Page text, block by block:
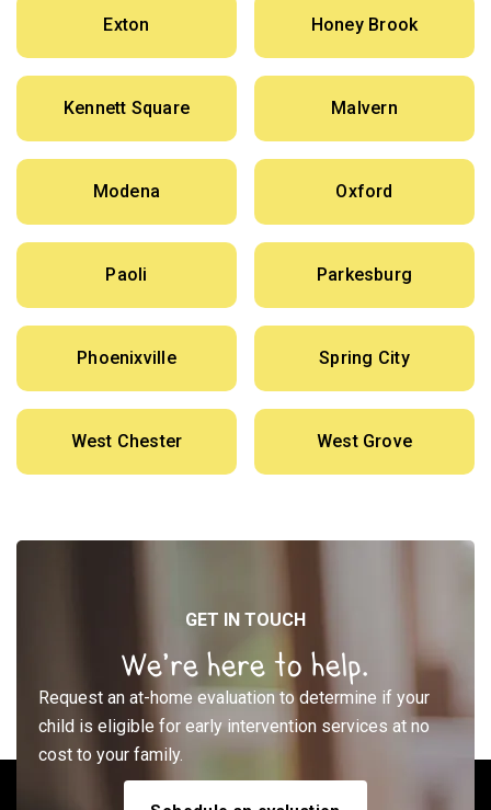
Exton Honey Brook
Kennett Square Malvern
Modena Oxford
Paoli Parkesburg
Phoenixville Spring City
West Chester West Grove
GET IN TOUCH
We’re here to help.
Request an at-home evaluation to determine if your
child is eligible for early intervention services at no
cost to your family.